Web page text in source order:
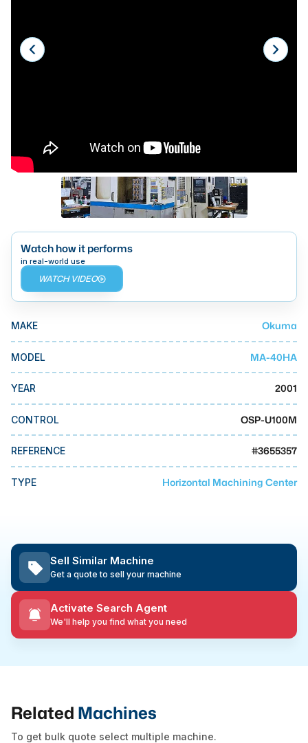
Press Brakes
Haas
Makino
Doosan
DMG Mori Seiki
Mazak
BUSINESS SERVICES
MMI Liquidation
MMI Auction
Watch how it performs
in real-world use
WATCH VIDEO
MAKE Okuma
MODEL MA-40HA
YEAR 2001
CONTROL OSP-U100M
REFERENCE #3655357
TYPE Horizontal Machining Center
Sell Similar Machine
Get a quote to sell your machine
Activate Search Agent
We'll help you find what you need
Related Machines
To get bulk quote select multiple machine.